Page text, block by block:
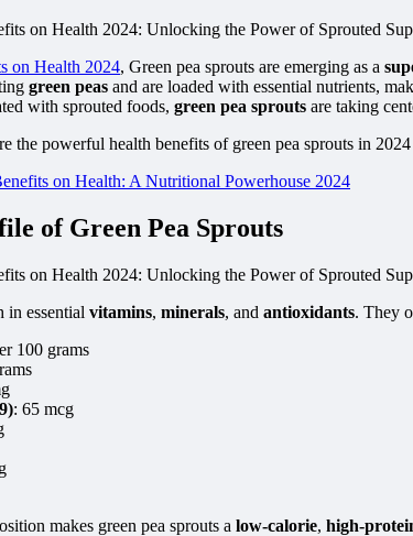
on Health 2024, Green pea sprouts are emerging as a
green peas and are loaded with essential nutrients,
with sprouted foods, green pea sprouts are taking
the powerful health benefits of green pea sprouts in
on Health: A Nutritional Powerhouse 2024
of Green Pea Sprouts
in essential vitamins, minerals, and antioxidants. They
100 grams
: 65 mcg
makes green pea sprouts a low-calorie, high-